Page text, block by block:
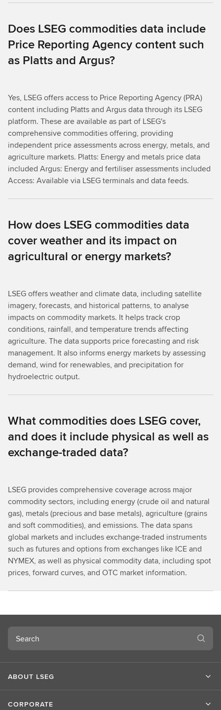
Does LSEG commodities data include
Price Reporting Agency content such
as Platts and Argus?
Yes, LSEG offers access to Price Reporting Agency (PRA)
content including Platts and Argus data through its LSEG
platform. These are available as part of LSEG's
comprehensive commodities offering, providing
independent price assessments across energy, metals, and
agriculture markets. Platts: Energy and metals price data
included Argus: Energy and fertiliser assessments included
Access: Available via LSEG terminals and data feeds.
How does LSEG commodities data
cover weather and its impact on
agricultural or energy markets?
LSEG offers weather and climate data, including satellite
imagery, forecasts, and historical patterns, to analyse
impacts on commodity markets. It helps track crop
conditions, rainfall, and temperature trends affecting
agriculture. The data supports price forecasting and risk
management. It also informs energy markets by assessing
demand, wind for renewables, and precipitation for
hydroelectric output.
What commodities does LSEG cover,
and does it include physical as well as
exchange-traded data?
LSEG provides comprehensive coverage across major
commodity sectors, including energy (crude oil and natural
gas), metals (precious and base metals), agriculture (grains
and soft commodities), and emissions. The data spans
global markets and includes exchange-traded instruments
such as futures and options from exchanges like ICE and
NYMEX, as well as physical commodity data, including spot
prices, forward curves, and OTC market information.
Search
ABOUT LSEG
CORPORATE